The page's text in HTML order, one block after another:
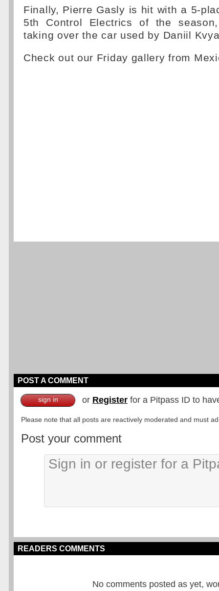
Finally, Pierre Gasly is hit with a 5-
5th Control Electrics of the
taking over the car used by Daniil
Check out our Friday gallery from
POST A COMMENT
sign in or Register for a Pitpass ID to
Please note that all posts are reactively moderated and must
Post your comment
READERS COMMENTS
No comments posted as yet,